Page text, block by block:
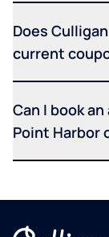
Does
current
Can I book
Point Harbor